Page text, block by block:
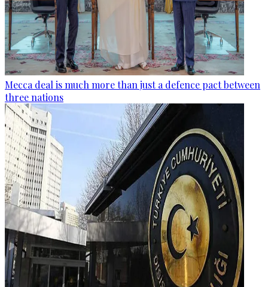
Mecca deal is much more than just a defence pact between
three nations